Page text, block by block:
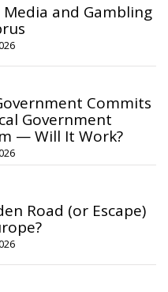
Media and Gambling
Commits
Government
— Will It Work?
Road (or Escape)